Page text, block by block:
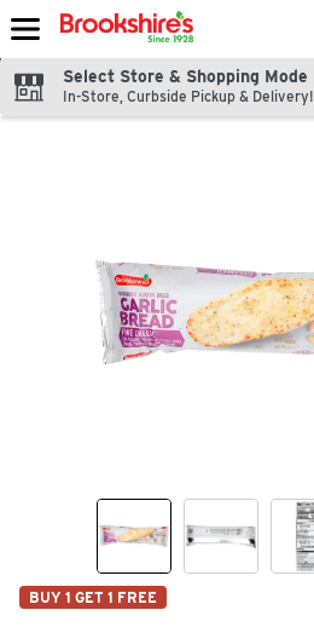
Skip header to page content
Select Store & Shopping Mode
In-Store, Curbside Pickup & Delivery!
BUY 1 GET 1 FREE